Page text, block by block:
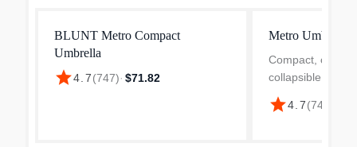
BLUNT Metro Compact
Umbrella
star4.7(747)· $71.82
Metro Umbrella
Compact,
collapsible, the
perfect for the
people in busy
star4.7(747